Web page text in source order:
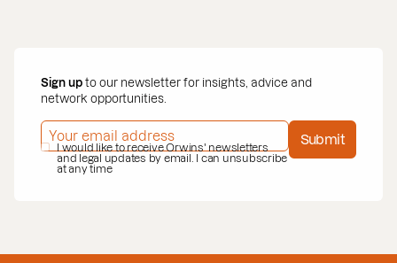
Sign up to our newsletter for insights, advice and
network opportunities.
EMAIL ADDRESS*
PRIVACY POLICY*
I would like to receive Orwins' newsletters
and legal updates by email. I can unsubscribe
at any time
Submit